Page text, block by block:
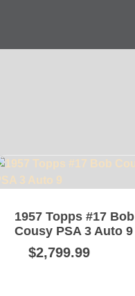
1957 Topps #17 Bob
Cousy PSA 3 Auto 9
$2,799.99